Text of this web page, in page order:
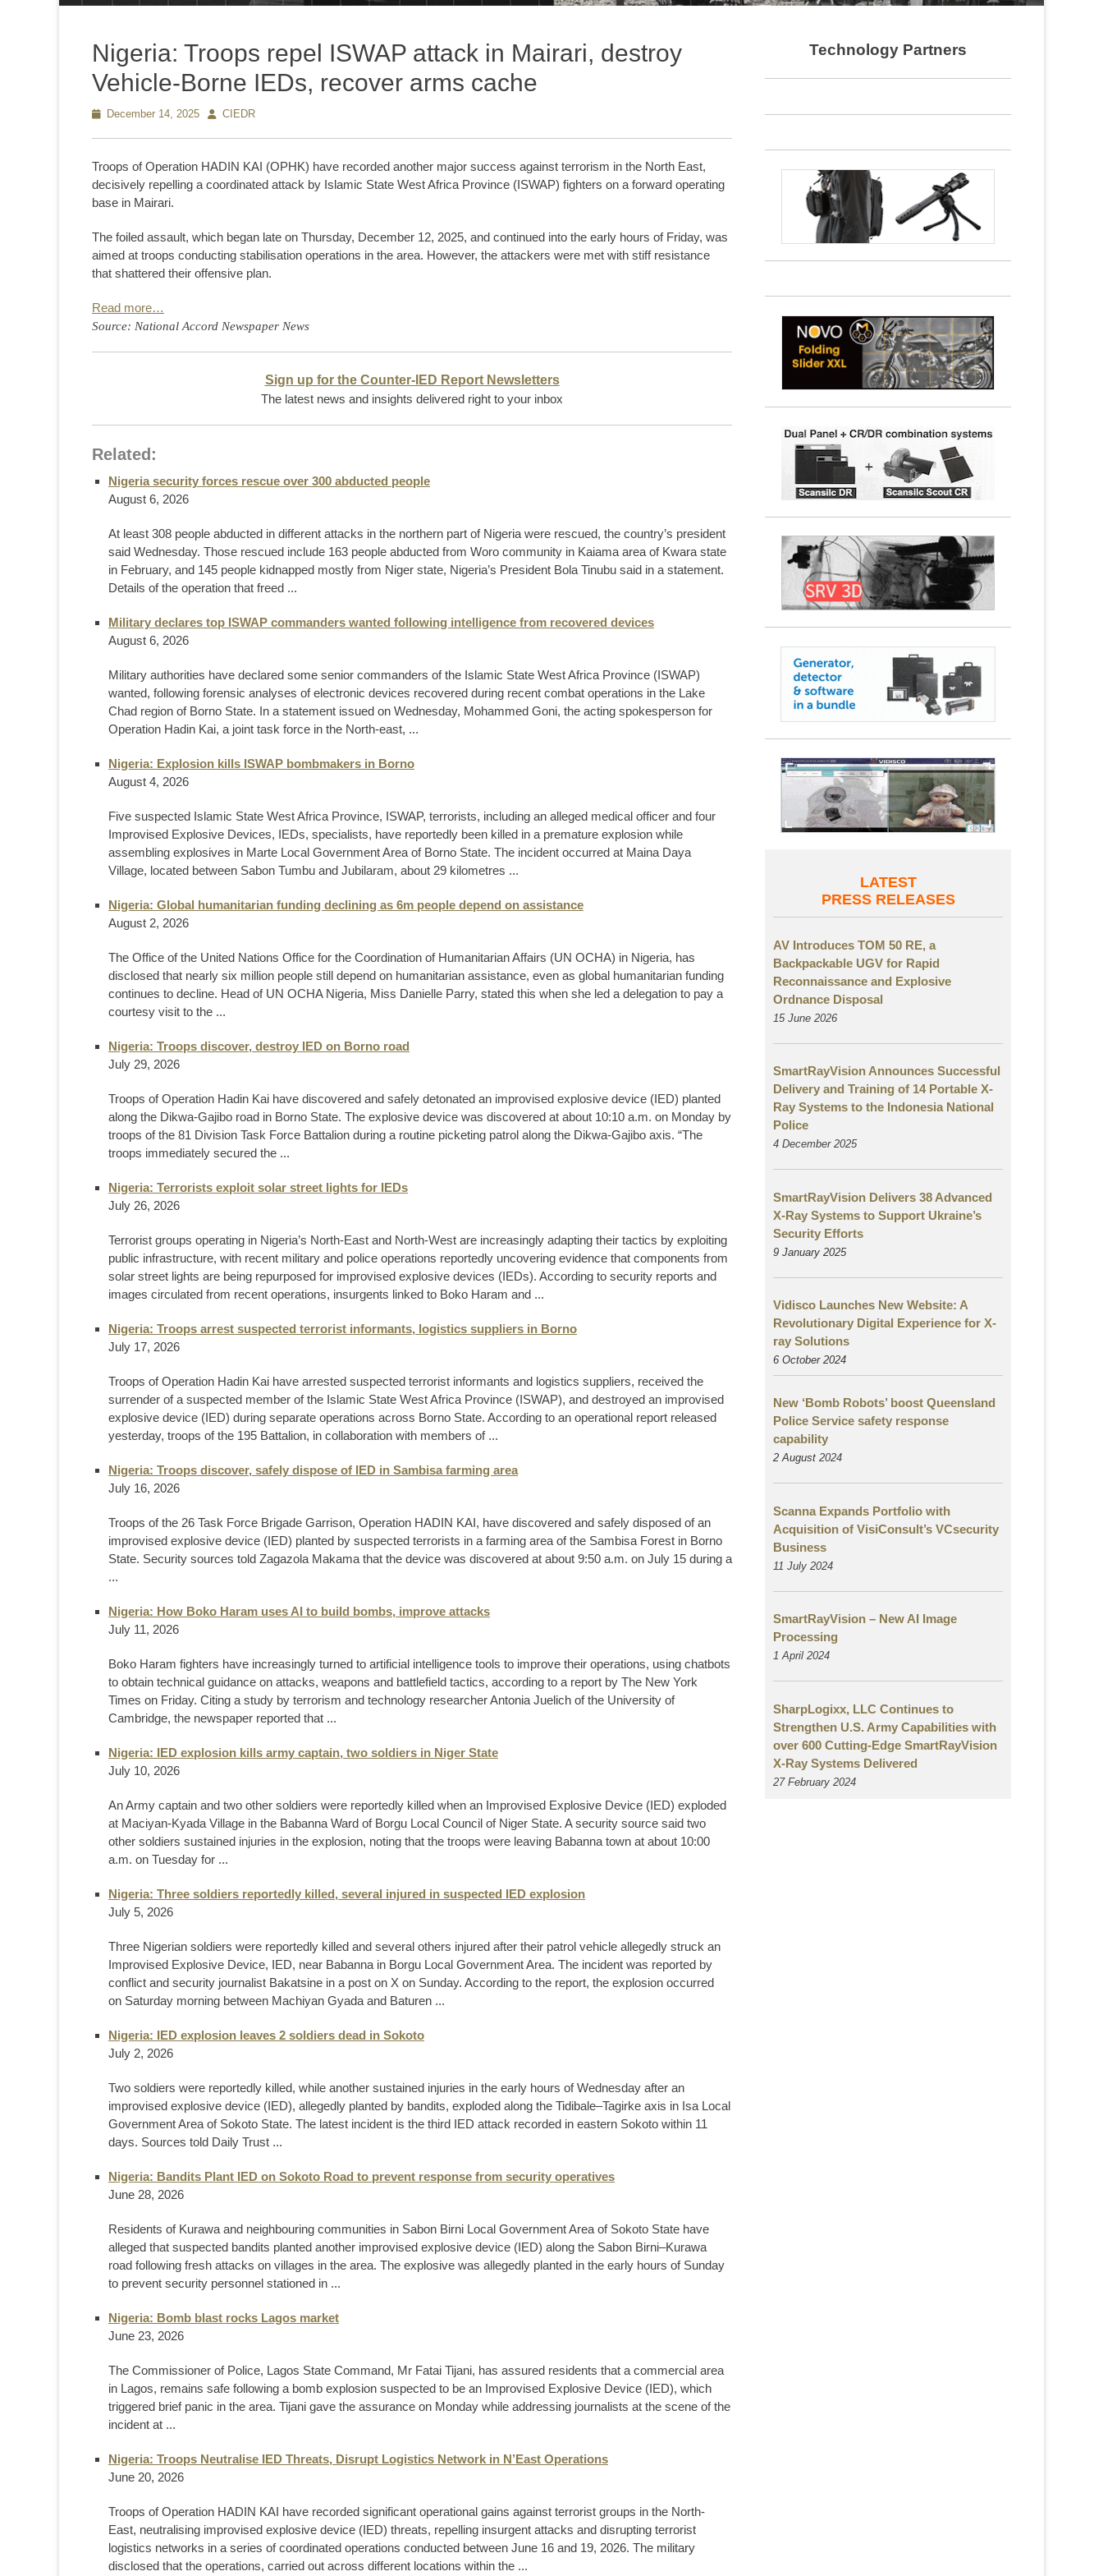
Nigeria: Troops repel ISWAP attack in Mairari, destroy
Vehicle-Borne IEDs, recover arms cache
PostedDecember 14, 2025 AuthorCIEDR
Troops of Operation HADIN KAI (OPHK) have recorded another major success against terrorism in the North East,
decisively repelling a coordinated attack by Islamic State West Africa Province (ISWAP) fighters on a forward operating
base in Mairari.
The foiled assault, which began late on Thursday, December 12, 2025, and continued into the early hours of Friday, was
aimed at troops conducting stabilisation operations in the area. However, the attackers were met with stiff resistance
that shattered their offensive plan.
Read more…
Source: National Accord Newspaper News
Sign up for the Counter-IED Report Newsletters
The latest news and insights delivered right to your inbox
Related:
Nigeria security forces rescue over 300 abducted people
August 6, 2026
At least 308 people abducted in different attacks in the northern part of Nigeria were rescued, the country’s president
said Wednesday. Those rescued include 163 people abducted from Woro community in Kaiama area of Kwara state
in February, and 145 people kidnapped mostly from Niger state, Nigeria’s President Bola Tinubu said in a statement.
Details of the operation that freed ...
Military declares top ISWAP commanders wanted following intelligence from recovered devices
August 6, 2026
Military authorities have declared some senior commanders of the Islamic State West Africa Province (ISWAP)
wanted, following forensic analyses of electronic devices recovered during recent combat operations in the Lake
Chad region of Borno State. In a statement issued on Wednesday, Mohammed Goni, the acting spokesperson for
Operation Hadin Kai, a joint task force in the North-east, ...
Nigeria: Explosion kills ISWAP bombmakers in Borno
August 4, 2026
Five suspected Islamic State West Africa Province, ISWAP, terrorists, including an alleged medical officer and four
Improvised Explosive Devices, IEDs, specialists, have reportedly been killed in a premature explosion while
assembling explosives in Marte Local Government Area of Borno State. The incident occurred at Maina Daya
Village, located between Sabon Tumbu and Jubilaram, about 29 kilometres ...
Nigeria: Global humanitarian funding declining as 6m people depend on assistance
August 2, 2026
The Office of the United Nations Office for the Coordination of Humanitarian Affairs (UN OCHA) in Nigeria, has
disclosed that nearly six million people still depend on humanitarian assistance, even as global humanitarian funding
continues to decline. Head of UN OCHA Nigeria, Miss Danielle Parry, stated this when she led a delegation to pay a
courtesy visit to the ...
Nigeria: Troops discover, destroy IED on Borno road
July 29, 2026
Troops of Operation Hadin Kai have discovered and safely detonated an improvised explosive device (IED) planted
along the Dikwa-Gajibo road in Borno State. The explosive device was discovered at about 10:10 a.m. on Monday by
troops of the 81 Division Task Force Battalion during a routine picketing patrol along the Dikwa-Gajibo axis. “The
troops immediately secured the ...
Nigeria: Terrorists exploit solar street lights for IEDs
July 26, 2026
Terrorist groups operating in Nigeria’s North-East and North-West are increasingly adapting their tactics by exploiting
public infrastructure, with recent military and police operations reportedly uncovering evidence that components from
solar street lights are being repurposed for improvised explosive devices (IEDs). According to security reports and
images circulated from recent operations, insurgents linked to Boko Haram and ...
Nigeria: Troops arrest suspected terrorist informants, logistics suppliers in Borno
July 17, 2026
Troops of Operation Hadin Kai have arrested suspected terrorist informants and logistics suppliers, received the
surrender of a suspected member of the Islamic State West Africa Province (ISWAP), and destroyed an improvised
explosive device (IED) during separate operations across Borno State. According to an operational report released
yesterday, troops of the 195 Battalion, in collaboration with members of ...
Nigeria: Troops discover, safely dispose of IED in Sambisa farming area
July 16, 2026
Troops of the 26 Task Force Brigade Garrison, Operation HADIN KAI, have discovered and safely disposed of an
improvised explosive device (IED) planted by suspected terrorists in a farming area of the Sambisa Forest in Borno
State. Security sources told Zagazola Makama that the device was discovered at about 9:50 a.m. on July 15 during a
...
Nigeria: How Boko Haram uses AI to build bombs, improve attacks
July 11, 2026
Boko Haram fighters have increasingly turned to artificial intelligence tools to improve their operations, using chatbots
to obtain technical guidance on attacks, weapons and battlefield tactics, according to a report by The New York
Times on Friday. Citing a study by terrorism and technology researcher Antonia Juelich of the University of
Cambridge, the newspaper reported that ...
Nigeria: IED explosion kills army captain, two soldiers in Niger State
July 10, 2026
An Army captain and two other soldiers were reportedly killed when an Improvised Explosive Device (IED) exploded
at Maciyan-Kyada Village in the Babanna Ward of Borgu Local Council of Niger State. A security source said two
other soldiers sustained injuries in the explosion, noting that the troops were leaving Babanna town at about 10:00
a.m. on Tuesday for ...
Nigeria: Three soldiers reportedly killed, several injured in suspected IED explosion
July 5, 2026
Three Nigerian soldiers were reportedly killed and several others injured after their patrol vehicle allegedly struck an
Improvised Explosive Device, IED, near Babanna in Borgu Local Government Area. The incident was reported by
conflict and security journalist Bakatsine in a post on X on Sunday. According to the report, the explosion occurred
on Saturday morning between Machiyan Gyada and Baturen ...
Nigeria: IED explosion leaves 2 soldiers dead in Sokoto
July 2, 2026
Two soldiers were reportedly killed, while another sustained injuries in the early hours of Wednesday after an
improvised explosive device (IED), allegedly planted by bandits, exploded along the Tidibale–Tagirke axis in Isa Local
Government Area of Sokoto State. The latest incident is the third IED attack recorded in eastern Sokoto within 11
days. Sources told Daily Trust ...
Nigeria: Bandits Plant IED on Sokoto Road to prevent response from security operatives
June 28, 2026
Residents of Kurawa and neighbouring communities in Sabon Birni Local Government Area of Sokoto State have
alleged that suspected bandits planted another improvised explosive device (IED) along the Sabon Birni–Kurawa
road following fresh attacks on villages in the area. The explosive was allegedly planted in the early hours of Sunday
to prevent security personnel stationed in ...
Nigeria: Bomb blast rocks Lagos market
June 23, 2026
The Commissioner of Police, Lagos State Command, Mr Fatai Tijani, has assured residents that a commercial area
in Lagos, remains safe following a bomb explosion suspected to be an Improvised Explosive Device (IED), which
triggered brief panic in the area. Tijani gave the assurance on Monday while addressing journalists at the scene of the
incident at ...
Nigeria: Troops Neutralise IED Threats, Disrupt Logistics Network in N’East Operations
June 20, 2026
Troops of Operation HADIN KAI have recorded significant operational gains against terrorist groups in the North-
East, neutralising improvised explosive device (IED) threats, repelling insurgent attacks and disrupting terrorist
logistics networks in a series of coordinated operations conducted between June 16 and 19, 2026. The military
disclosed that the operations, carried out across different locations within the ...
Technology Partners
LATEST
PRESS RELEASES
AV Introduces TOM 50 RE, a
Backpackable UGV for Rapid
Reconnaissance and Explosive
Ordnance Disposal
15 June 2026
SmartRayVision Announces Successful
Delivery and Training of 14 Portable X-
Ray Systems to the Indonesia National
Police
4 December 2025
SmartRayVision Delivers 38 Advanced
X-Ray Systems to Support Ukraine’s
Security Efforts
9 January 2025
Vidisco Launches New Website: A
Revolutionary Digital Experience for X-
ray Solutions
6 October 2024
New ‘Bomb Robots’ boost Queensland
Police Service safety response
capability
2 August 2024
Scanna Expands Portfolio with
Acquisition of VisiConsult’s VCsecurity
Business
11 July 2024
SmartRayVision – New AI Image
Processing
1 April 2024
SharpLogixx, LLC Continues to
Strengthen U.S. Army Capabilities with
over 600 Cutting-Edge SmartRayVision
X-Ray Systems Delivered
27 February 2024